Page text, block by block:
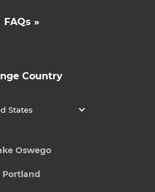
FAQs »
Country
States
Oswego
Portland